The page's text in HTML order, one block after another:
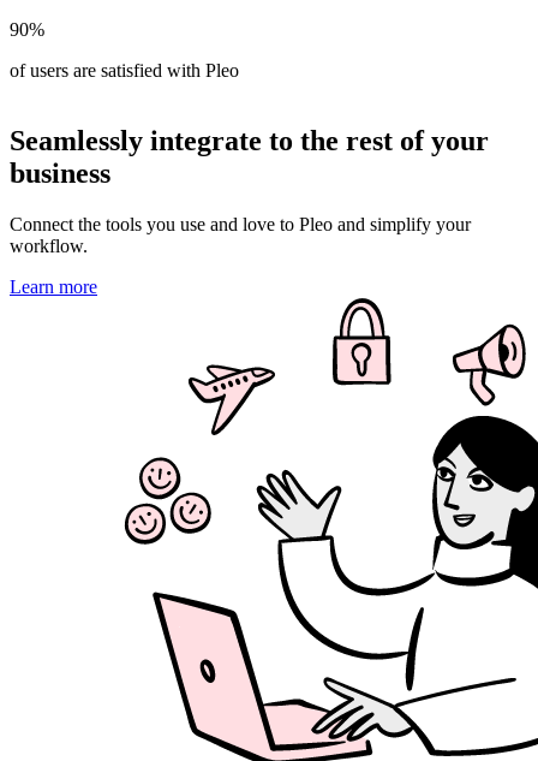
90%
of users are satisfied with Pleo
Seamlessly integrate to the rest of your
business
Connect the tools you use and love to Pleo and simplify your
workflow.
Learn more